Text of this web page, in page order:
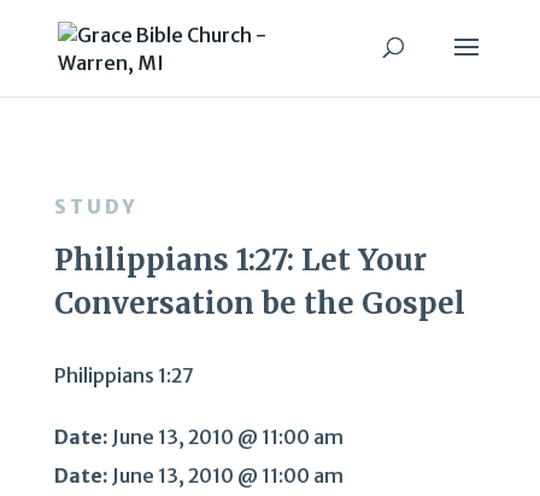
STUDY
Philippians 1:27: Let Your
Conversation be the Gospel
Philippians 1:27
Date: June 13, 2010 @ 11:00 am
Date: June 13, 2010 @ 11:00 am